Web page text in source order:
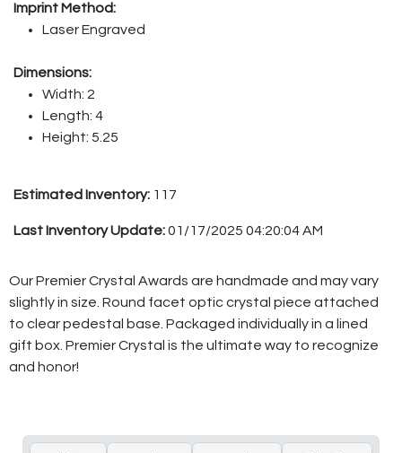
Imprint Method:
Laser Engraved
Dimensions:
Width: 2
Length: 4
Height: 5.25
Estimated Inventory: 117
Last Inventory Update:01/17/2025 04:20:04 AM
Our Premier Crystal Awards are handmade and may vary
slightly in size. Round facet optic crystal piece attached
to clear pedestal base. Packaged individually in a lined
gift box. Premier Crystal is the ultimate way to recognize
and honor!